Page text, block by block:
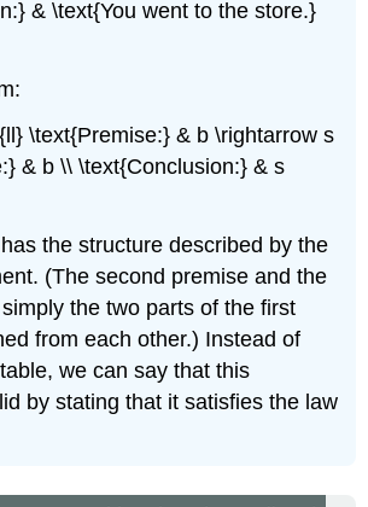
& \text{You went to the store.}
\text{Premise:} & b \rightarrow s
& b \\ \text{Conclusion:} & s
the structure described by the
(The second premise and the
the two parts of the first
from each other.) Instead of
we can say that this
by stating that it satisfies the law